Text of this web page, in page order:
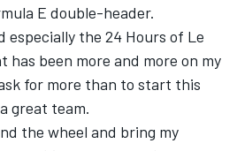
E double-header.
especially the 24 Hours of Le
has been more and more on my
for more than to start this
great team.
the wheel and bring my